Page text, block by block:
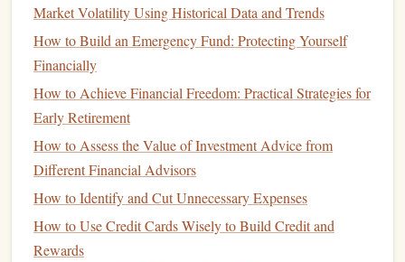
the proceeds to add to yourcar fund.
Offer Your Skills:Whether it'stutoring,dog walking
orgraphic design
exchange for extracash.
Step 5: Consider
Loan Options
often a viable option. However, you should avoid taking on
too muchdebt, as it can affect yourfinancial stability.
Market Volatility Using Historical Data and Trends
How to Build an Emergency Fund: Protecting Yourself
Financially
How to Achieve Financial Freedom: Practical Strategies for
Early Retirement
How to Assess the Value of Investment Advice from
Different Financial Advisors
How to Identify and Cut Unnecessary Expenses
How to Use Credit Cards Wisely to Build Credit and
Rewards